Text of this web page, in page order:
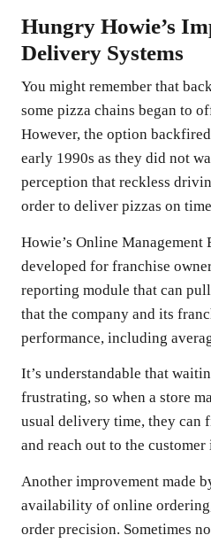
Hungry Howie’s
Delivery Systems
You might remember that
some pizza chains began to
However, the option
early 1990s as they did not
perception that reckless
order to deliver pizzas on
Howie’s Online Management
developed for franchise
reporting module that can
that the company and its
performance, including
It’s understandable that
frustrating, so when a store
usual delivery time, they can
and reach out to the customer
Another improvement made
availability of online
order precision. Sometimes